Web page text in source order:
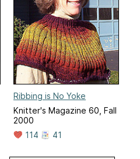
Ribbing is No Yoke
Knitter's Magazine 60, Fall
2000
114
41